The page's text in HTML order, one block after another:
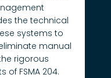
the technical
systems to
manual
rigorous
of FSMA 204.